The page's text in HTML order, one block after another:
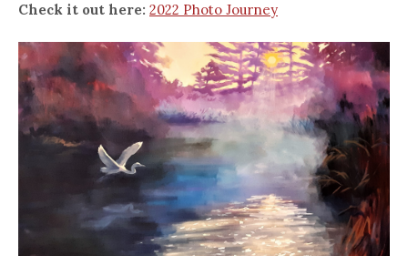
Check it out here: 2022 Photo Journey